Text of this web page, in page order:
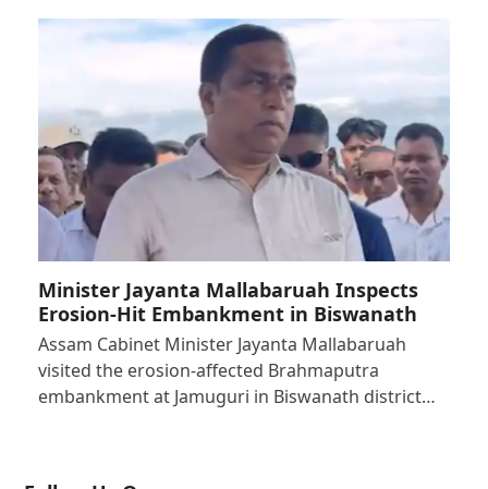
Minister Jayanta Mallabaruah Inspects
Erosion-Hit Embankment in Biswanath
Assam Cabinet Minister Jayanta Mallabaruah
visited the erosion-affected Brahmaputra
embankment at Jamuguri in Biswanath district…